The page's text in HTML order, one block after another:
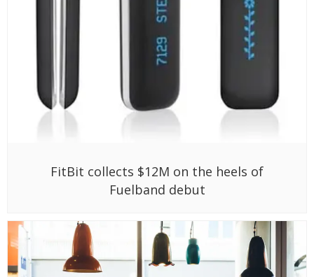
FitBit collects $12M on the heels of
Fuelband debut